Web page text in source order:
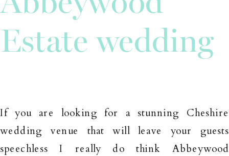
Estate wedding
If you are looking for a stunning Cheshire
wedding venue that will leave your guests
speechless I really do think Abbeywood